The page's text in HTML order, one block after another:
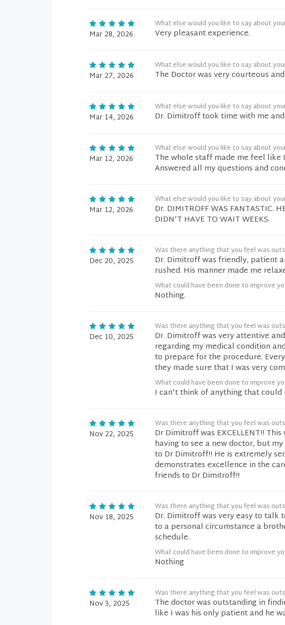
Mar 28, 2026
What else would you like to say about
Very pleasant experience.
Mar 27, 2026
What else would you like to say about
The Doctor was very courteous
Mar 14, 2026
What else would you like to say about
Dr. Dimitroff took time with me
Mar 12, 2026
What else would you like to say about
The whole staff made me feel like
Answered all my questions and
Mar 12, 2026
What else would you like to say about
Dr. DIMITROFF WAS FANTASTIC.
DIDN'T HAVE TO WAIT WEEKS.
Dec 20, 2025
Was there anything that you feel was
Dr. Dimitroff was friendly, patient
rushed. His manner made me
What could have been done to improve
Nothing.
Dec 10, 2025
Was there anything that you feel was
Dr. Dimitroff was very attentive
regarding my medical condition
to prepare for the procedure.
they made sure that I was very
What could have been done to improve
I can't think of anything that could
Nov 22, 2025
Was there anything that you feel was
Dr Dimitroff was EXCELLENT!!
having to see a new doctor, but
to Dr Dimitroff!! He is extremely
demonstrates excellence in the
friends to Dr Dimitroff!!
Nov 18, 2025
Was there anything that you feel was
Dr. Dimitroff was very easy to
to a personal circumstance a
schedule.
What could have been done to improve
Nothing
Nov 3, 2025
Was there anything that you feel was
The doctor was outstanding in
like I was his only patient and he